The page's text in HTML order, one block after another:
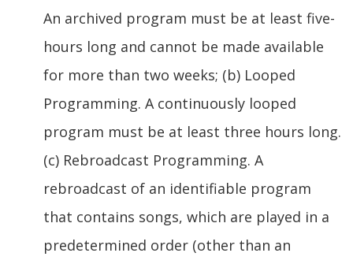
An archived program must be at least five-
hours long and cannot be made available
for more than two weeks; (b) Looped
Programming. A continuously looped
program must be at least three hours long.
(c) Rebroadcast Programming. A
rebroadcast of an identifiable program
that contains songs, which are played in a
predetermined order (other than an